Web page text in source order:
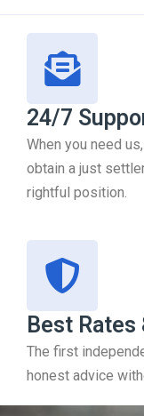
24/7
When you need
obtain a just
rightful position.
Best Rates
The first
honest advice